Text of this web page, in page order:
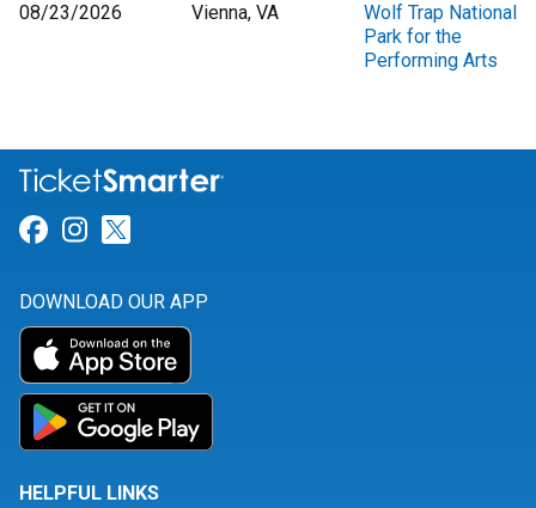
08/23/2026
Vienna, VA
Wolf Trap National
Park for the
Performing Arts
Link for Facebook
Link for Instagram
DOWNLOAD OUR APP
HELPFUL LINKS